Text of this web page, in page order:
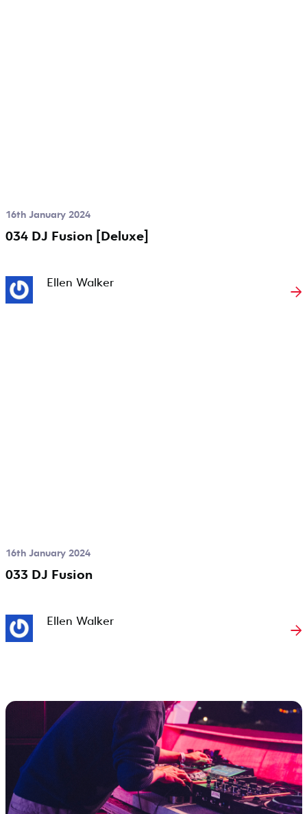
16th January 2024
034 DJ Fusion [Deluxe]
Ellen Walker →
16th January 2024
033 DJ Fusion
Ellen Walker →